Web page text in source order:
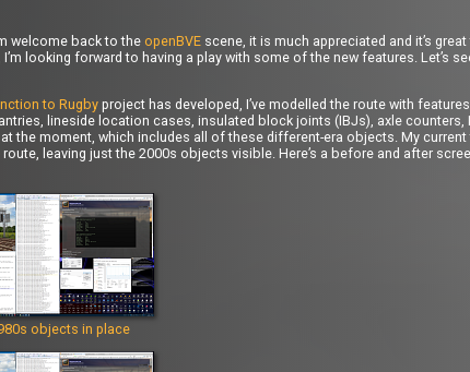
welcome back to the openBVE scene, it is much appreciated and it’s
I’m looking forward to having a play with some of the new features. Let’s
to Rugbyproject has developed, I’ve modelled the route with
lineside location cases, insulated block joints (IBJs), axle counters,
the moment, which includes all of these different-era objects. My
leaving just the 2000s objects visible. Here’s a before and after
objects in place